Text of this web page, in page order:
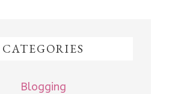
CATEGORIES
Blogging